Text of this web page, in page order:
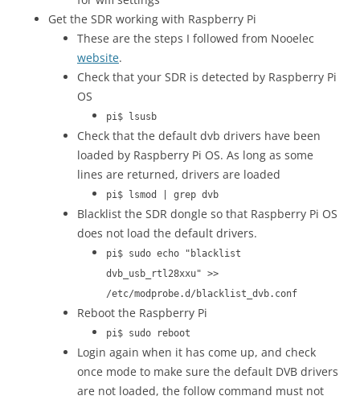
Get the SDR working with Raspberry Pi
These are the steps I followed from Nooelec
website.
Check that your SDR is detected by Raspberry Pi
OS
pi$ lsusb
Check that the default dvb drivers have been
loaded by Raspberry Pi OS. As long as some
lines are returned, drivers are loaded
pi$ lsmod | grep dvb
Blacklist the SDR dongle so that Raspberry Pi OS
does not load the default drivers.
pi$ sudo echo "blacklist
dvb_usb_rtl28xxu" >>
/etc/modprobe.d/blacklist_dvb.conf
Reboot the Raspberry Pi
pi$ sudo reboot
Login again when it has come up, and check
once mode to make sure the default DVB drivers
are not loaded, the follow command must not